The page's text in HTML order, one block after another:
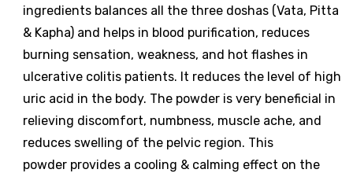
ingredients balances all the three doshas (Vata, Pitta
& Kapha) and helps in blood purification, reduces
burning sensation, weakness, and hot flashes in
ulcerative colitis patients. It reduces the level of high
uric acid in the body. The powder is very beneficial in
relieving discomfort, numbness, muscle ache, and
reduces swelling of the pelvic region. This
powder provides a cooling & calming effect on the